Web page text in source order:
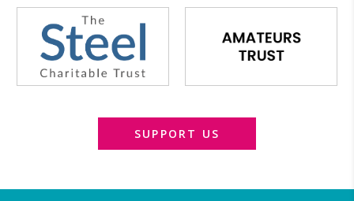
SUPPORT US